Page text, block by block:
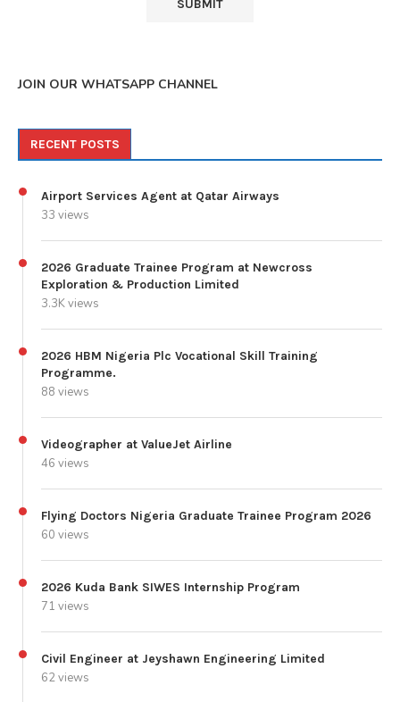
JOIN OUR WHATSAPP CHANNEL
RECENT POSTS
Airport Services Agent at Qatar Airways
33 views
2026 Graduate Trainee Program at Newcross
Exploration & Production Limited
3.3K views
2026 HBM Nigeria Plc Vocational Skill Training
Programme.
88 views
Videographer at ValueJet Airline
46 views
Flying Doctors Nigeria Graduate Trainee Program 2026
60 views
2026 Kuda Bank SIWES Internship Program
71 views
Civil Engineer at Jeyshawn Engineering Limited
62 views